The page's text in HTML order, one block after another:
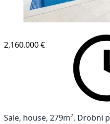
2,160.000 €
Sale, house, 279m², Drobni